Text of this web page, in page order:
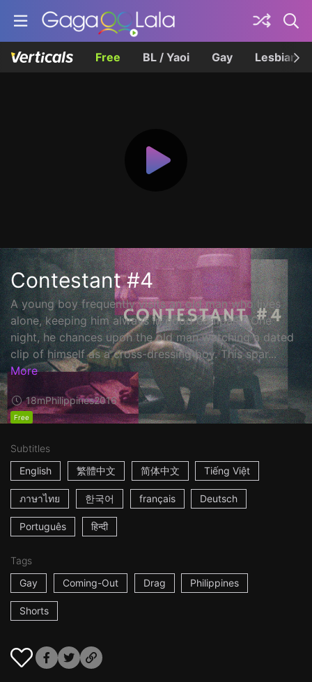
Free BL / Yaoi Gay Lesbian
Contestant #4
A young boy frequently visits an old man who lives
alone, keeping him always in good company. One
night, he chances upon the old man watching a dated
clip of himself as a cross-dressing boy. This spar...
More
18mPhilippines2016
Free
Subtitles
English
繁體中文 简体中文 Tiếng Việt
ภาษาไทย 한국어 français Deutsch
Português हिन्दी
Tags
Gay
Coming-Out Drag Philippines
Shorts